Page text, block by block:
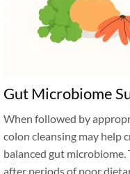
Gut Microbiome
When followed by
colon cleansing may help
balanced gut
after periods of poor